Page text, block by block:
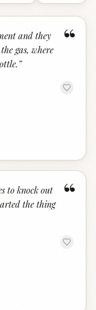
“
and they
gas, where
”
“
to knock out
the thing